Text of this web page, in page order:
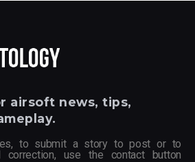
airsoft news, tips,
to submit a story to post or to
correction, use the contact button